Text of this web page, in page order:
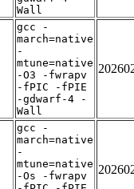
Wall
gcc -
march=native
-
mtune=native
-O3 -fwrapv
-fPIC -fPIE
-gdwarf-4 -
Wall
gcc -
march=native
-
mtune=native
-Os -fwrapv